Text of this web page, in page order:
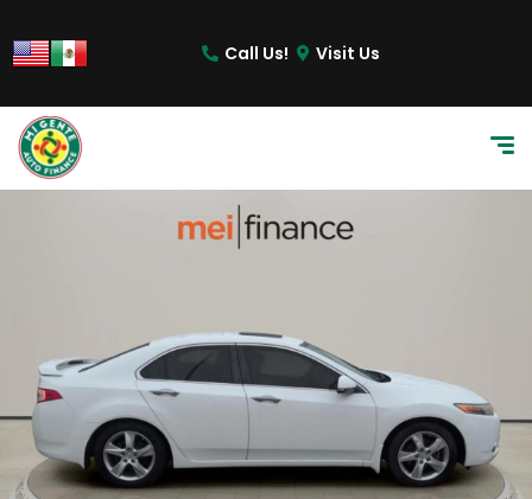
Call Us! Visit Us